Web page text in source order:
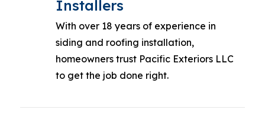
Installers
With over 18 years of experience in
siding and roofing installation,
homeowners trust Pacific Exteriors LLC
to get the job done right.